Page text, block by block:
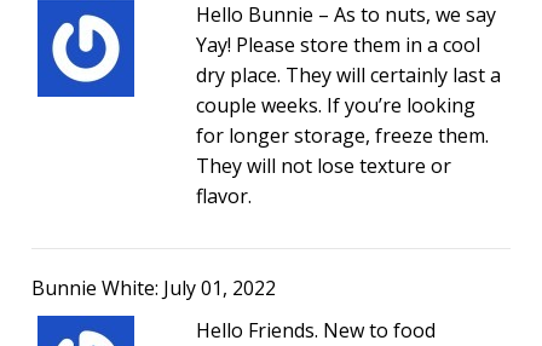
Hello Bunnie – As to nuts, we say
Yay! Please store them in a cool
dry place. They will certainly last a
couple weeks. If you’re looking
for longer storage, freeze them.
They will not lose texture or
flavor.
Bunnie White: July 01, 2022
Hello Friends. New to food